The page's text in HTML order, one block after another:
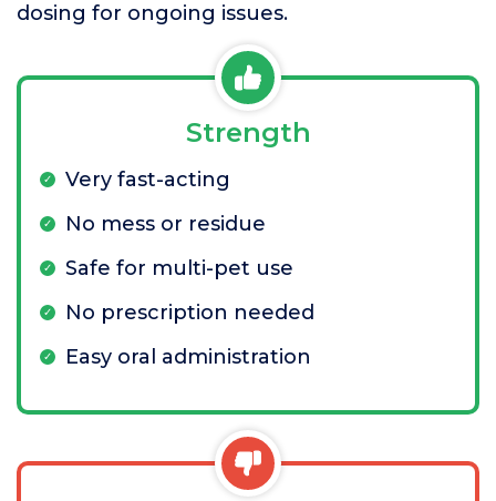
dosing for ongoing issues.
Strength
Very fast-acting
No mess or residue
Safe for multi-pet use
No prescription needed
Easy oral administration